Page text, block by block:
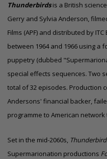
Thunderbirdsis a British
Gerry and Sylvia Anderson,
Films (APF) and distributed by
between 1964 and 1966 using a
puppetry (dubbed
special effects sequences. Two
total of 32 episodes. Production
Andersons' financial backer,
programme to American network
Set in the mid-2060s,
Supermarionation productions